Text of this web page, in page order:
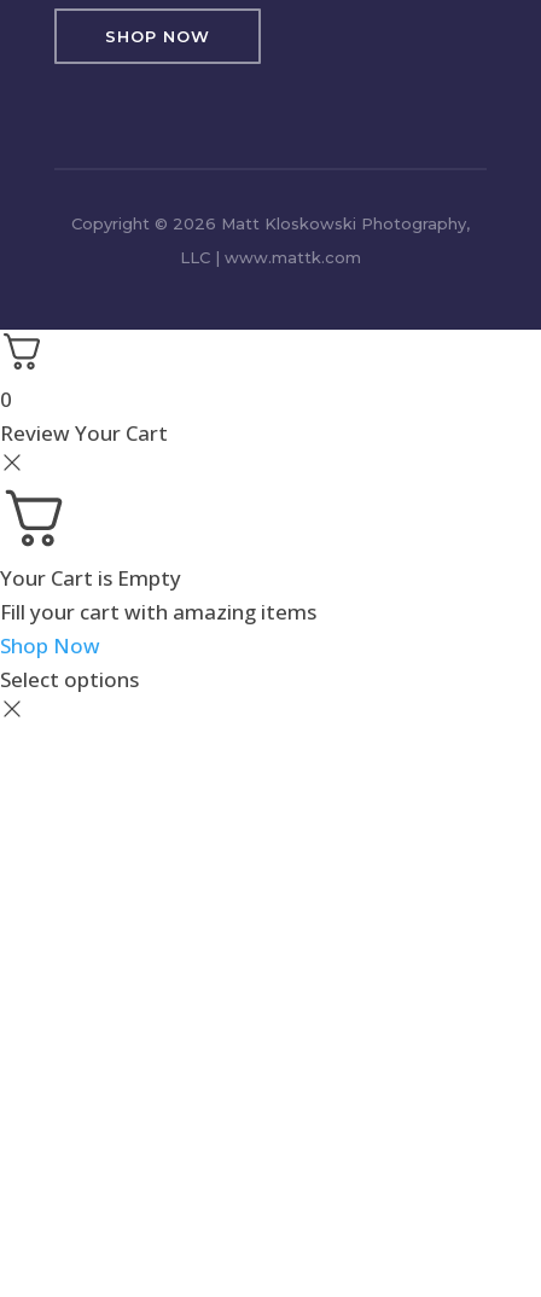
SHOP NOW
Copyright © 2026 Matt Kloskowski Photography,
LLC | www.mattk.com
0
Review Your Cart
Your Cart is Empty
Fill your cart with amazing items
Shop Now
Select options